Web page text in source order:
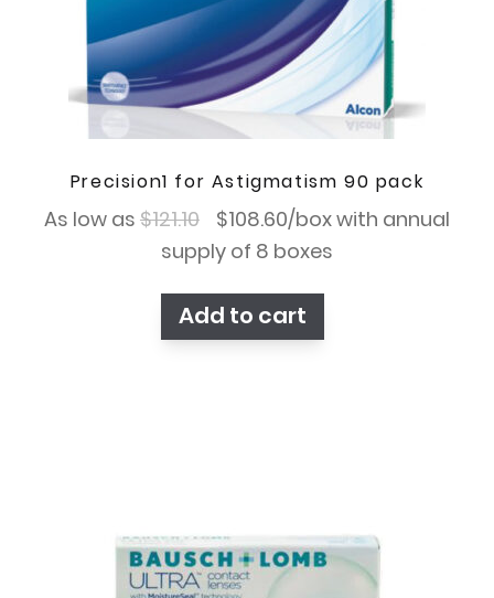
Precision1 for Astigmatism 90 pack
As low as $121.10
Original
price
$121.10.
$108.60Current
price
$108.60.
/box with annual
supply of 8 boxes
Add to cart